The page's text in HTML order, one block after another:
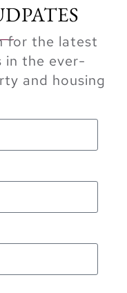
for the latest
in the ever-
and housing